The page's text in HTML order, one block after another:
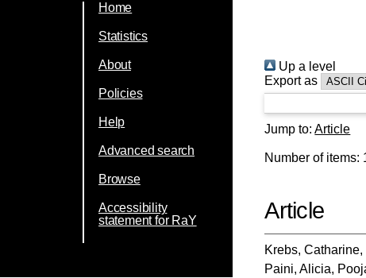
Home
Statistics
About
Policies
Help
Advanced search
Browse
Accessibility
statement for RaY
Up a level
Export as
Jump to:Article
Number of items:
Article
Krebs, Catharine,
Paini, Alicia,